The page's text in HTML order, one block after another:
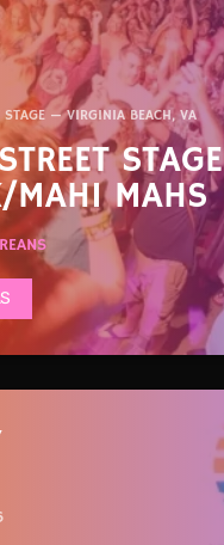
STAGE — VIRGINIA BEACH, VA
STAGE
MAHI MAHS